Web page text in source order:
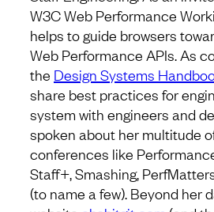
W3C Web Performance
helps to guide browsers
Web Performance APIs. As
the Design Systems
share best practices for
system with engineers and
spoken about her multitude
conferences like
Staff+, Smashing,
(to name a few). Beyond her